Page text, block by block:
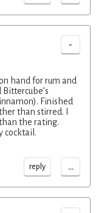
-
hand for rum and
Finished
than stirred. I
the rating.
cocktail.
reply ...